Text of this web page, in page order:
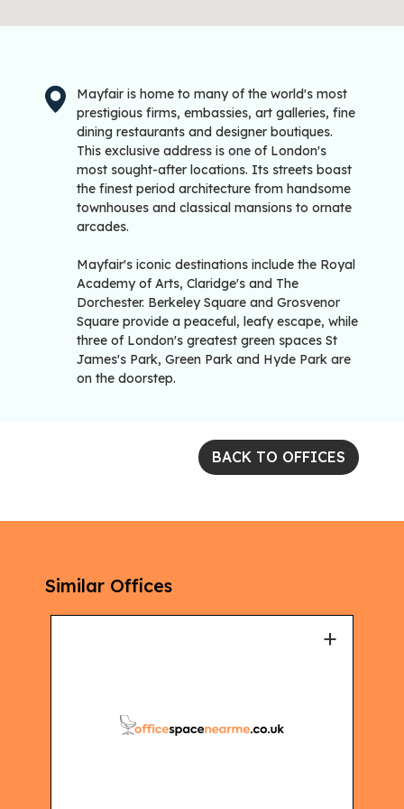
Mayfair is home to many of the world's most
prestigious firms, embassies, art galleries, fine
dining restaurants and designer boutiques.
This exclusive address is one of London's
most sought-after locations. Its streets boast
the finest period architecture from handsome
townhouses and classical mansions to ornate
arcades.
Mayfair's iconic destinations include the Royal
Academy of Arts, Claridge's and The
Dorchester. Berkeley Square and Grosvenor
Square provide a peaceful, leafy escape, while
three of London's greatest green spaces St
James's Park, Green Park and Hyde Park are
on the doorstep.
BACK TO OFFICES
Similar Offices
+